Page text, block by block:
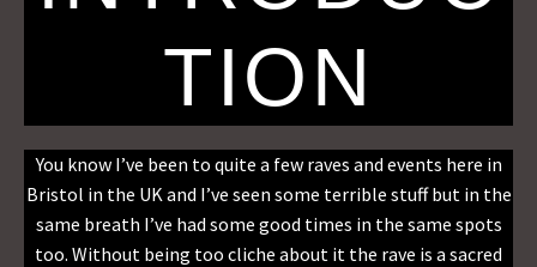
TION
You know I’ve been to quite a few raves and events here in
Bristol in the UK and I’ve seen some terrible stuff but in the
same breath I’ve had some good times in the same spots
too. Without being too cliche about it the rave is a sacred